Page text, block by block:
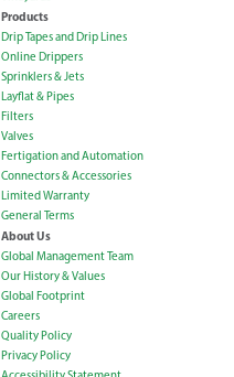
Products
Drip Tapes and Drip Lines
Online Drippers
Sprinklers & Jets
Layflat & Pipes
Filters
Valves
Fertigation and Automation
Connectors & Accessories
Limited Warranty
General Terms
About Us
Global Management Team
Our History & Values
Global Footprint
Careers
Quality Policy
Privacy Policy